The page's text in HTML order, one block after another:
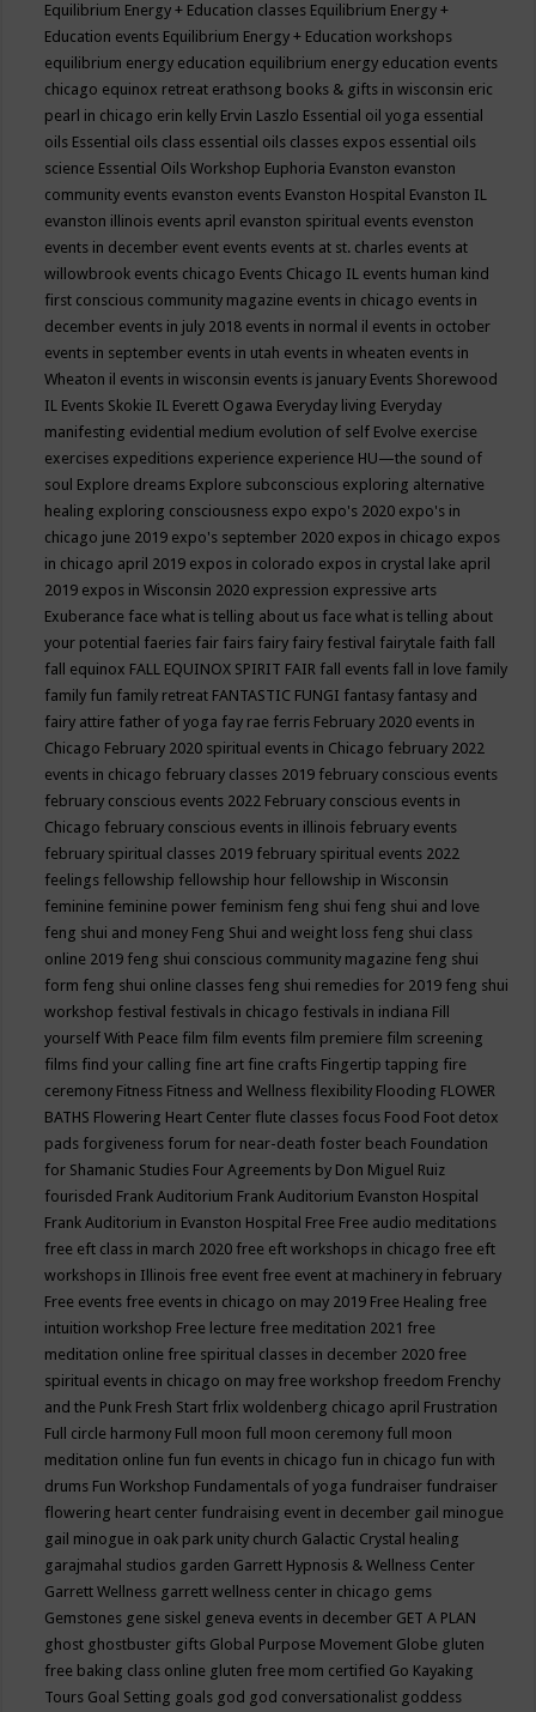
Equilibrium Energy + Education classes Equilibrium Energy +
Education events Equilibrium Energy + Education workshops
equilibrium energy education equilibrium energy education events
chicago equinox retreat erathsong books & gifts in wisconsin eric
pearl in chicago erin kelly Ervin Laszlo Essential oil yoga essential
oils Essential oils class essential oils classes expos essential oils
science Essential Oils Workshop Euphoria Evanston evanston
community events evanston events Evanston Hospital Evanston IL
evanston illinois events april evanston spiritual events evenston
events in december event events events at st. charles events at
willowbrook events chicago Events Chicago IL events human kind
first conscious community magazine events in chicago events in
december events in july 2018 events in normal il events in october
events in september events in utah events in wheaten events in
Wheaton il events in wisconsin events is january Events Shorewood
IL Events Skokie IL Everett Ogawa Everyday living Everyday
manifesting evidential medium evolution of self Evolve exercise
exercises expeditions experience experience HU—the sound of
soul Explore dreams Explore subconscious exploring alternative
healing exploring consciousness expo expo's 2020 expo's in
chicago june 2019 expo's september 2020 expos in chicago expos
in chicago april 2019 expos in colorado expos in crystal lake april
2019 expos in Wisconsin 2020 expression expressive arts
Exuberance face what is telling about us face what is telling about
your potential faeries fair fairs fairy fairy festival fairytale faith fall
fall equinox FALL EQUINOX SPIRIT FAIR fall events fall in love family
family fun family retreat FANTASTIC FUNGI fantasy fantasy and
fairy attire father of yoga fay rae ferris February 2020 events in
Chicago February 2020 spiritual events in Chicago february 2022
events in chicago february classes 2019 february conscious events
february conscious events 2022 February conscious events in
Chicago february conscious events in illinois february events
february spiritual classes 2019 february spiritual events 2022
feelings fellowship fellowship hour fellowship in Wisconsin
feminine feminine power feminism feng shui feng shui and love
feng shui and money Feng Shui and weight loss feng shui class
online 2019 feng shui conscious community magazine feng shui
form feng shui online classes feng shui remedies for 2019 feng shui
workshop festival festivals in chicago festivals in indiana Fill
yourself With Peace film film events film premiere film screening
films find your calling fine art fine crafts Fingertip tapping fire
ceremony Fitness Fitness and Wellness flexibility Flooding FLOWER
BATHS Flowering Heart Center flute classes focus Food Foot detox
pads forgiveness forum for near-death foster beach Foundation
for Shamanic Studies Four Agreements by Don Miguel Ruiz
fourisded Frank Auditorium Frank Auditorium Evanston Hospital
Frank Auditorium in Evanston Hospital Free Free audio meditations
free eft class in march 2020 free eft workshops in chicago free eft
workshops in Illinois free event free event at machinery in february
Free events free events in chicago on may 2019 Free Healing free
intuition workshop Free lecture free meditation 2021 free
meditation online free spiritual classes in december 2020 free
spiritual events in chicago on may free workshop freedom Frenchy
and the Punk Fresh Start frlix woldenberg chicago april Frustration
Full circle harmony Full moon full moon ceremony full moon
meditation online fun fun events in chicago fun in chicago fun with
drums Fun Workshop Fundamentals of yoga fundraiser fundraiser
flowering heart center fundraising event in december gail minogue
gail minogue in oak park unity church Galactic Crystal healing
garajmahal studios garden Garrett Hypnosis & Wellness Center
Garrett Wellness garrett wellness center in chicago gems
Gemstones gene siskel geneva events in december GET A PLAN
ghost ghostbuster gifts Global Purpose Movement Globe gluten
free baking class online gluten free mom certified Go Kayaking
Tours Goal Setting goals god god conversationalist goddess